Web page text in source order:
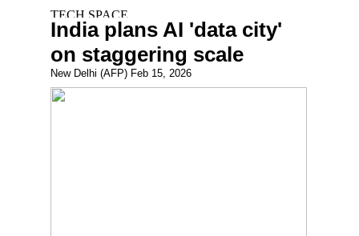
India plans AI 'data city'
on staggering scale
New Delhi (AFP) Feb 15, 2026